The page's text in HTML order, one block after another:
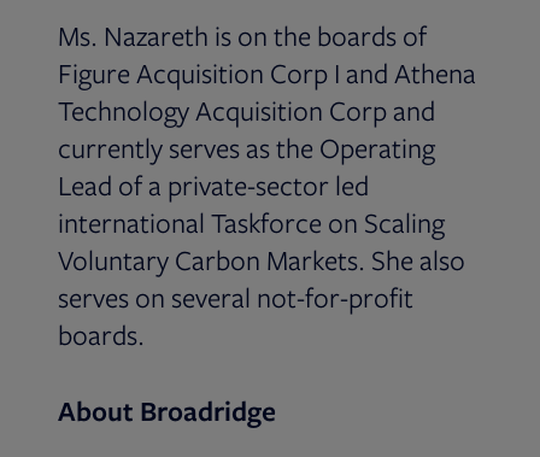
Ms. Nazareth is on the boards of
Figure Acquisition Corp I and Athena
Technology Acquisition Corp and
currently serves as the Operating
Lead of a private-sector led
international Taskforce on Scaling
Voluntary Carbon Markets. She also
serves on several not-for-profit
boards.
About Broadridge